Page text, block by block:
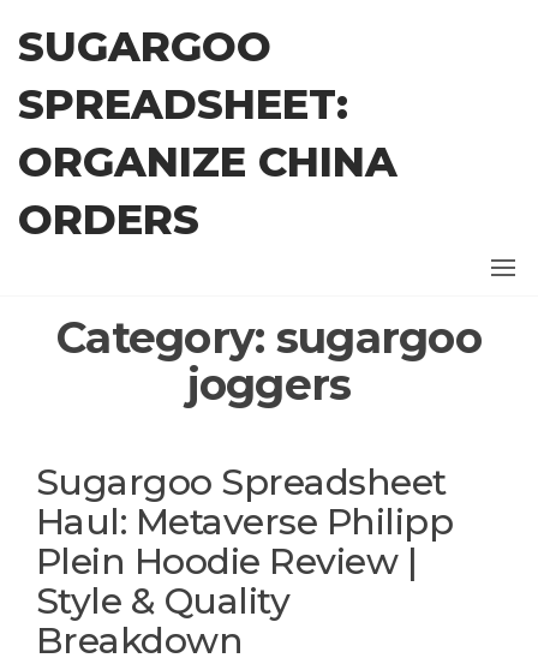
content
SUGARGOO
SPREADSHEET:
ORGANIZE CHINA
ORDERS
Category: sugargoo
joggers
Sugargoo Spreadsheet
Haul: Metaverse Philipp
Plein Hoodie Review |
Style & Quality
Breakdown